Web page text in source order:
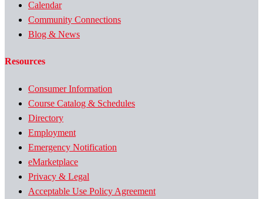
Calendar
Community Connections
Blog & News
Resources
Consumer Information
Course Catalog & Schedules
Directory
Employment
Emergency Notification
eMarketplace
Privacy & Legal
Acceptable Use Policy Agreement